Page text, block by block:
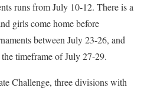
runs from July 10-12. There is a
girls come home before
between July 23-26, and
timeframe of July 27-29.
Challenge, three divisions with